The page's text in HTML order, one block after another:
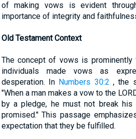
of making vows is evident
importance of integrity and
Old Testament Context
The concept of vows is prominently
individuals made vows as
desperation. In Numbers 30:2 , the
"When a man makes a vow to the
by a pledge, he must not break
promised." This passage
expectation that they be fulfilled.